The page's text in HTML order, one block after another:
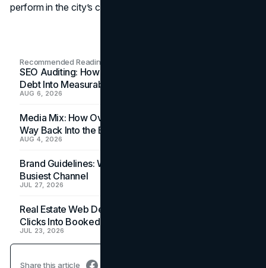
perform in the city’s competitive marketplace.
Recommended Readings
SEO Auditing: How In-House Teams Turn Technical
Debt Into Measurable Wins
AUG 6, 2026
Media Mix: How Overlooked Ad Formats Win Their
Way Back Into the Budget
AUG 4, 2026
Brand Guidelines: Why the Inbox Is the Brand's
Busiest Channel
JUL 27, 2026
Real Estate Web Design: How Brokerage Sites Turn
Clicks Into Booked Showings
JUL 23, 2026
Share this article